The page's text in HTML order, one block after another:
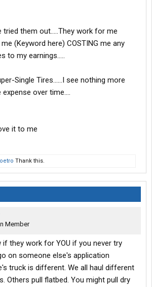
tried them out.....They work for me
(Keyword here) COSTING me any
to my earnings.....
Single Tires......I see nothing more
over time....
it to me
Thank this.
Member
if they work for YOU if you never try
on someone else's application
truck is different. We all haul different
Others pull flatbed. You might pull dry